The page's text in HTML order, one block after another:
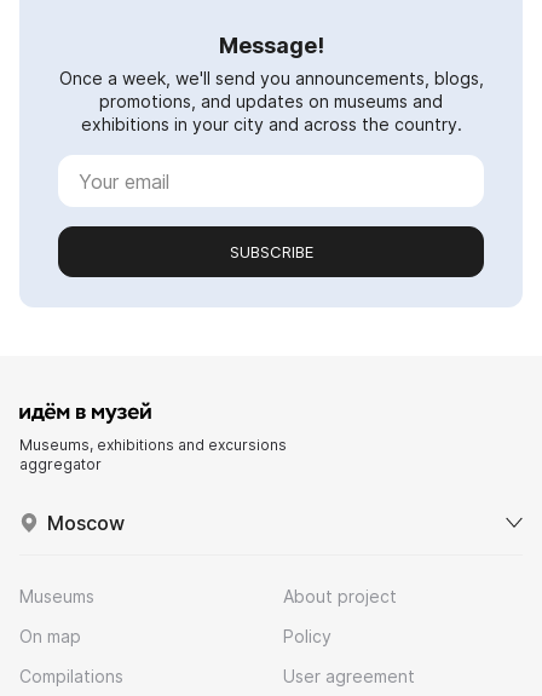
Message!
Once a week, we'll send you announcements, blogs,
promotions, and updates on museums and
exhibitions in your city and across the country.
SUBSCRIBE
Museums, exhibitions and excursions
aggregator
Moscow
Museums
On map
Compilations
About project
Policy
User agreement